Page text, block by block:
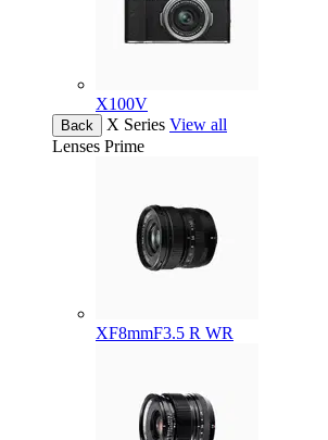
X100V
Back X Series View all
Lenses Prime
XF8mmF3.5 R WR